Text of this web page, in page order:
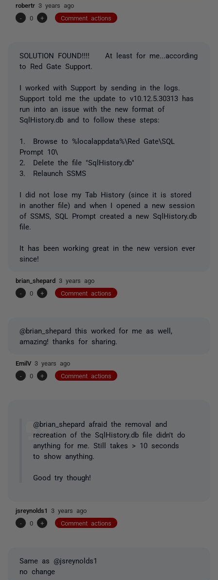
robertr 3 years ago
-
0 + Comment actions
SOLUTION FOUND!!!! At least for me...according
to Red Gate Support.
I worked with Support by sending in the logs.
Support told me the update to v10.12.5.30313 has
run into an issue with the new format of
SqlHistory.db and to follow these steps:
1. Browse to %localappdata%\Red Gate\SQL
Prompt 10\
2. Delete the file "SqlHistory.db"
3. Relaunch SSMS
I did not lose my Tab History (since it is stored
in another file) and when I opened a new session
of SSMS, SQL Prompt created a new SqlHistory.db
file.
It has been working great in the new version ever
since!
brian_shepard 3 years ago
-
0 + Comment actions
@brian_shepard this worked for me as well,
amazing! thanks for sharing.
EmilV 3 years ago
-
0 + Comment actions
@brian_shepard afraid the removal and
recreation of the SqlHistory.db file didn't do
anything for me. Still takes > 10 seconds
to show anything.
Good try though!
jsreynolds1 3 years ago
-
0 + Comment actions
Same as @jsreynolds1
no change